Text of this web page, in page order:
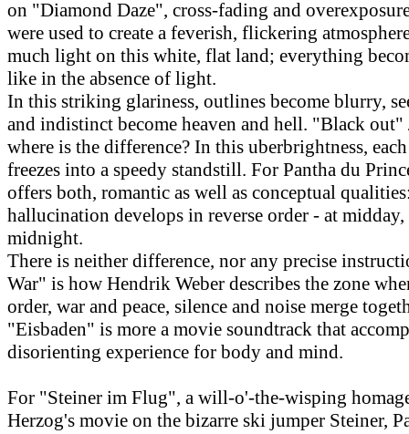
on "Diamond Daze", cross-fading and
were used to create a feverish, flickering
much light on this white, flat land; everything
like in the absence of light.
In this striking glariness, outlines become blurry,
and indistinct become heaven and hell. "Black
where is the difference? In this uberbrightness,
freezes into a speedy standstill. For Pantha du
offers both, romantic as well as conceptual
hallucination develops in reverse order - at midday,
midnight.
There is neither difference, nor any precise
War" is how Hendrik Weber describes the zone
order, war and peace, silence and noise merge
"Eisbaden" is more a movie soundtrack that
disorienting experience for body and mind.
For "Steiner im Flug", a will-o'-the-wisping
Herzog's movie on the bizarre ski jumper Steiner,